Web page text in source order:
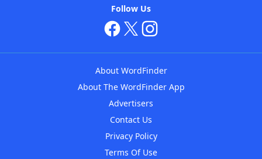
Follow Us
About WordFinder
About The WordFinder App
Advertisers
Contact Us
Privacy Policy
Terms Of Use